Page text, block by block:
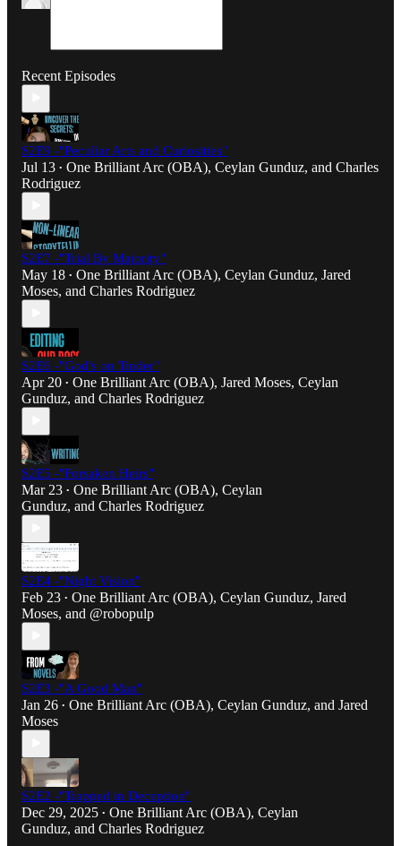
Recent Episodes
S2E9 -"Peculiar Arts and Curiosities"
Jul 13 • One Brilliant Arc (OBA), Ceylan Gunduz, and Charles
Rodriguez
S2E7 -"Trial By Majority"
May 18 • One Brilliant Arc (OBA), Ceylan Gunduz, Jared
Moses, and Charles Rodriguez
S2E6 -"God's on Tinder"
Apr 20 • One Brilliant Arc (OBA), Jared Moses, Ceylan
Gunduz, and Charles Rodriguez
S2E5 -"Forsaken Heirs"
Mar 23 • One Brilliant Arc (OBA), Ceylan
Gunduz, and Charles Rodriguez
S2E4 -"Night Vision"
Feb 23 • One Brilliant Arc (OBA), Ceylan Gunduz, Jared
Moses, and @robopulp
S2E3 -"A Good Man"
Jan 26 • One Brilliant Arc (OBA), Ceylan Gunduz, and Jared
Moses
S2E2 -"Trapped in Deception"
Dec 29, 2025 • One Brilliant Arc (OBA), Ceylan
Gunduz, and Charles Rodriguez